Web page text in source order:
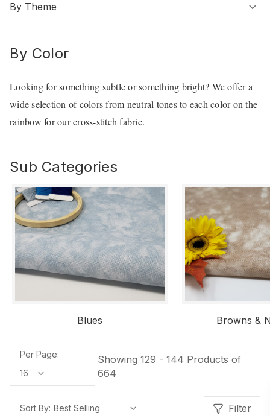
By Theme
By Color
Looking for something subtle or something bright? We offer a
wide selection of colors from neutral tones to each color on the
rainbow for our cross-stitch fabric.
Sub Categories
Blues Browns &
Per Page:
Showing 129 - 144 Products of
664
Sort By: Filter